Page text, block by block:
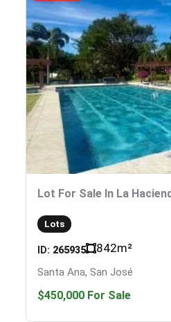
Lot For Sale In La
Lots
ID: 265935 842m²
Santa Ana, San José
$450,000 For Sale